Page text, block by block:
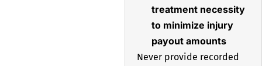
treatment necessity
to minimize injury
payout amounts
Never provide recorded